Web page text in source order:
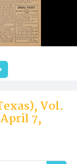
Vol.
7,